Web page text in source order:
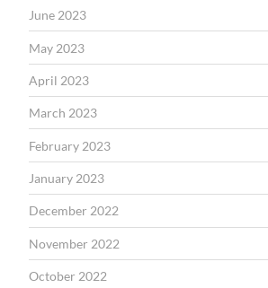
June 2023
May 2023
April 2023
March 2023
February 2023
January 2023
December 2022
November 2022
October 2022